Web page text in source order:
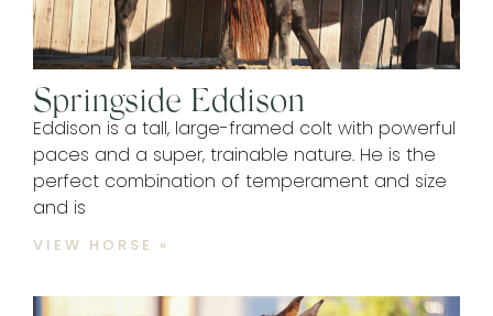
Springside Eddison
Eddison is a tall, large-framed colt with powerful
paces and a super, trainable nature. He is the
perfect combination of temperament and size
and is
VIEW HORSE »